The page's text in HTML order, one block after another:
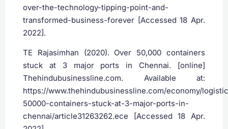
over-the-technology-tipping-point-and-
transformed-business-forever [Accessed 18 Apr.
2022].
‌TE Rajasimhan (2020). Over 50,000 containers
stuck at 3 major ports in Chennai. [online]
Thehindubusinessline.com. Available at:
https://www.thehindubusinessline.com/economy/
50000-containers-stuck-at-3-major-ports-in-
chennai/article31263262.ece [Accessed 18 Apr.